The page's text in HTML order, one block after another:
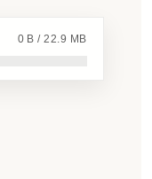
0 B / 22.9 MB